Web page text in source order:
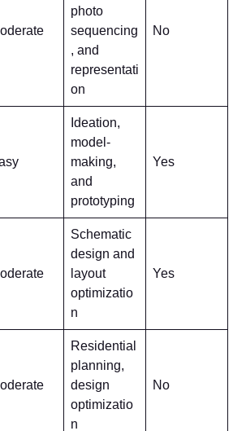
photo
sequencing
, and
representati
on
No
Ideation,
model-
making,
and
prototyping
Yes
Schematic
design and
layout
optimizatio
n
Yes
Residential
planning,
design
optimizatio
n
No